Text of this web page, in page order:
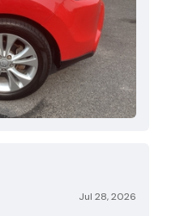
Jul 28, 2026